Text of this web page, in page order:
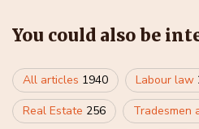
You could also be
All articles 1940 Labour law
Real Estate 256 Tradesmen